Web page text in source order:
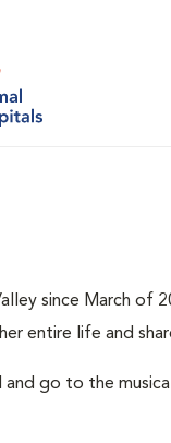
since March
entire life and
and go to the